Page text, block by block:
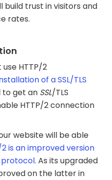
build trust in visitors and
rates.
HTTP/2
of a SSL/TLS
to get an SSL/TLS
HTTP/2 connection
website will be able
2 is an improved version
protocol. As its upgraded
on the latter in